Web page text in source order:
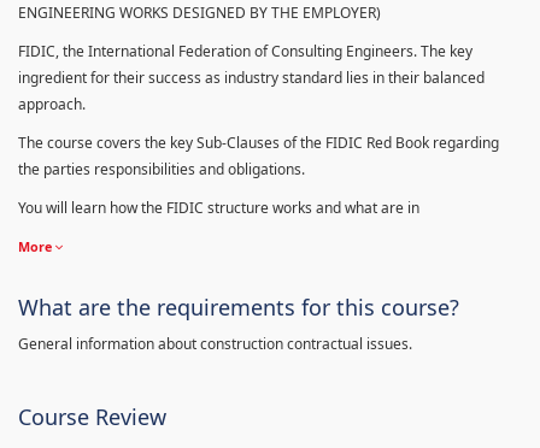
ENGINEERING WORKS DESIGNED BY THE EMPLOYER)
FIDIC, the International Federation of Consulting Engineers. The key
ingredient for their success as industry standard lies in their balanced
approach.
The course covers the key Sub-Clauses of the FIDIC Red Book regarding
the parties responsibilities and obligations.
You will learn how the FIDIC structure works and what are in
More
What are the requirements for this course?
General information about construction contractual issues.
Course Review